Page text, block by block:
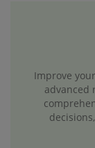
Improve
advanced